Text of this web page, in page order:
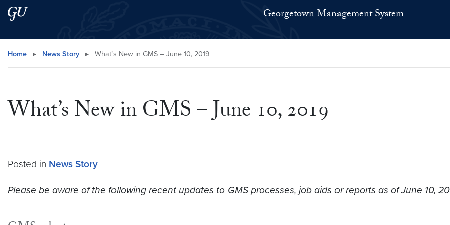
Skip to main content
Skip to main site menu Georgetown Management System
Search this site
Home ▸ News Story ▸ What’s New in GMS – June 10, 2019
What’s New in GMS – June 10, 2019
Posted in News Story
Please be aware of the following recent updates to GMS processes, job aids or reports as of June 10,